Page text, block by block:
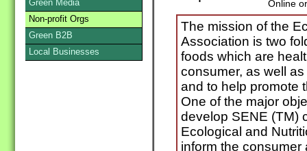
Online
The mission of the
Association is two
foods which are
consumer, as well
and to help promote
One of the major
develop SENE (TM)
Ecological and
inform the consumer
Green Media
Non-profit Orgs
Green B2B
Local Businesses